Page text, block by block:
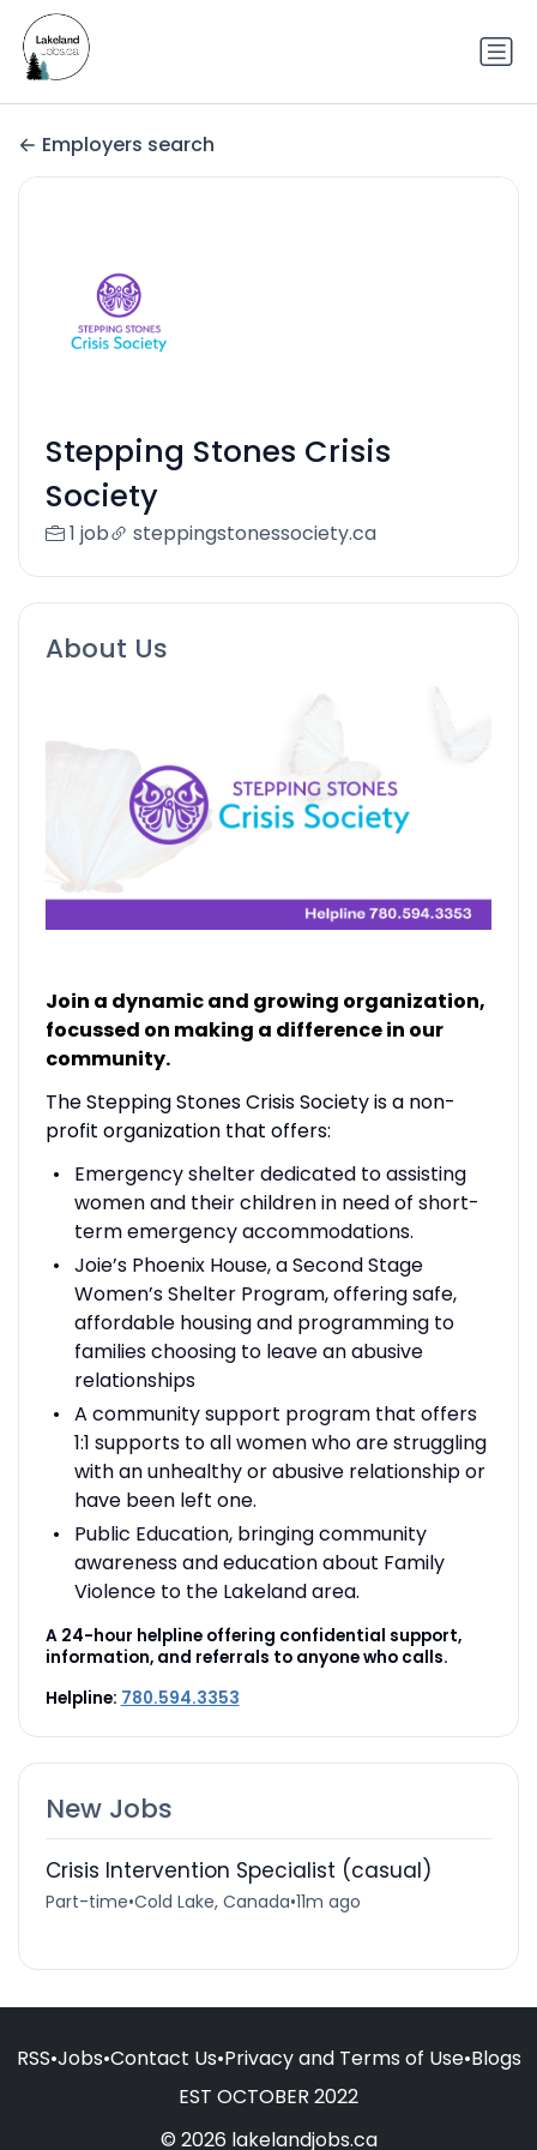
Employers search
Stepping Stones Crisis
Society
1 job steppingstonessociety.ca
About Us
Join a dynamic and growing organization,
focussed on making a difference in our
community.
The Stepping Stones Crisis Society is a non-
profit organization that offers:
Emergency shelter dedicated to assisting
women and their children in need of short-
term emergency accommodations.
Joie’s Phoenix House, a Second Stage
Women’s Shelter Program, offering safe,
affordable housing and programming to
families choosing to leave an abusive
relationships
A community support program that offers
1:1 supports to all women who are struggling
with an unhealthy or abusive relationship or
have been left one.
Public Education, bringing community
awareness and education about Family
Violence to the Lakeland area.
A 24-hour helpline offering confidential support,
information, and referrals to anyone who calls.
Helpline: 780.594.3353
New Jobs
Crisis Intervention Specialist (casual)
Part-time•Cold Lake, Canada•11m ago
RSS•Jobs•Contact Us•Privacy and Terms of Use•Blogs
EST OCTOBER 2022
© 2026 lakelandjobs.ca